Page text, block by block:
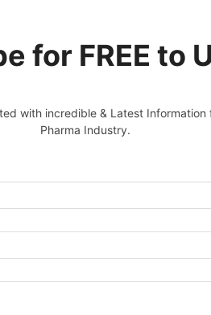
for FREE to
with incredible & Latest Information
Pharma Industry.